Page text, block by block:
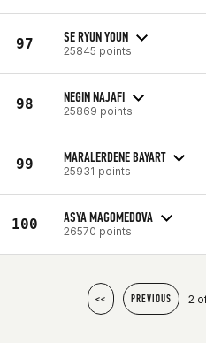
97 SE RYUN YOUN
25845 points
98 NEGIN NAJAFI
25869 points
99 MARALERDENE BAYART
25931 points
100 ASYA MAGOMEDOVA
26570 points
<< PREVIOUS 2